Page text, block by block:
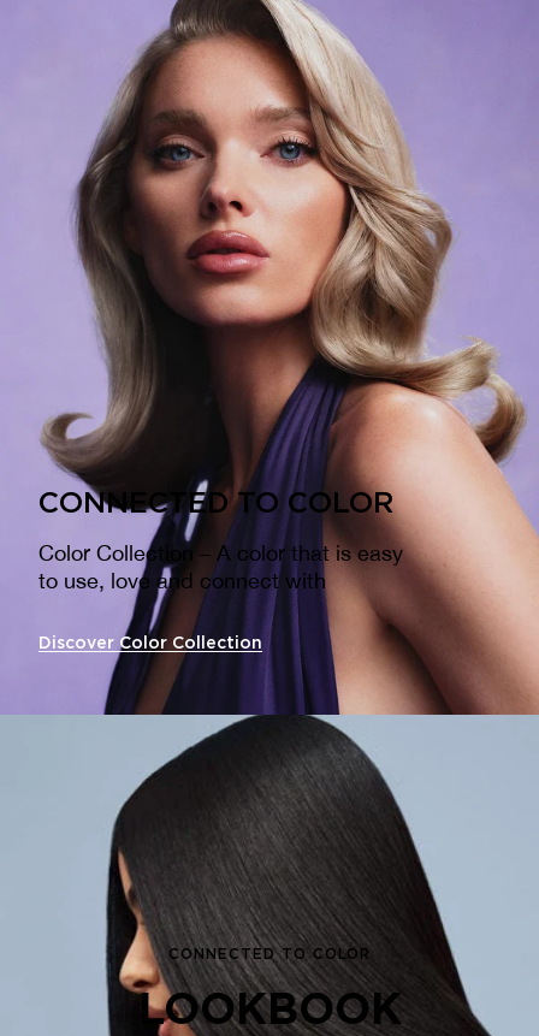
CONNECTED TO COLOR
Color Collection – A color that is easy
to use, love and connect with ​
Discover Color Collection
CONNECTED TO COLOR
LOOKBOOK